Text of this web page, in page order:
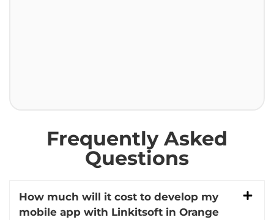
Frequently Asked
Questions
How much will it cost to develop my
mobile app with Linkitsoft in Orange